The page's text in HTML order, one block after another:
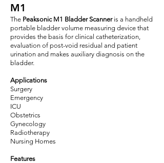
M1
The Peaksonic M1 Bladder Scanneris a handheld
portable bladder volume measuring device that
provides the basis for clinical catheterization,
evaluation of post-void residual and patient
urination and makes auxiliary diagnosis on the
bladder.
Applications
Surgery
Emergency
ICU
Obstetrics
Gynecology
Radiotherapy
Nursing Homes
Features